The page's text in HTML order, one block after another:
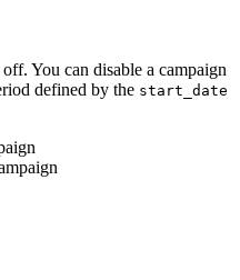
You can disable a campaign
defined by the start_date